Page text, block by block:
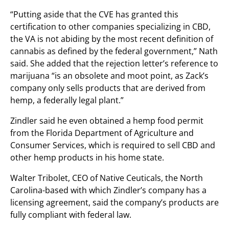
“Putting aside that the CVE has granted this
certification to other companies specializing in CBD,
the VA is not abiding by the most recent definition of
cannabis as defined by the federal government,” Nath
said. She added that the rejection letter’s reference to
marijuana “is an obsolete and moot point, as Zack’s
company only sells products that are derived from
hemp, a federally legal plant.”
Zindler said he even obtained a hemp food permit
from the Florida Department of Agriculture and
Consumer Services, which is required to sell CBD and
other hemp products in his home state.
Walter Tribolet, CEO of Native Ceuticals, the North
Carolina-based with which Zindler’s company has a
licensing agreement, said the company’s products are
fully compliant with federal law.